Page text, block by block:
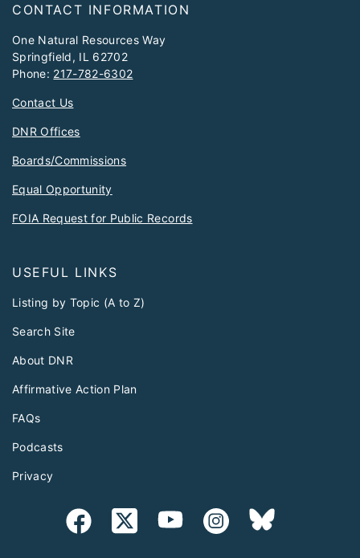
CONTACT INFORMATION
One Natural Resources Way
Springfield, IL 62702
Phone: 217-782-6302
Contact Us
DNR Offices
Boards/Commissions
Equal Opportunity
FOIA Request for Public Records
USEFUL LINKS
Listing by Topic (A to Z)
Search Site
About DNR
Affirmative Action Plan
FAQs
Podcasts
Privacy